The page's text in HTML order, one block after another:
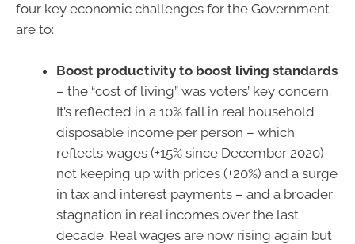
four key economic challenges for the Government
are to:
Boost productivity to boost living standards
– the “cost of living” was voters’ key concern.
It’s reflected in a 10% fall in real household
disposable income per person – which
reflects wages (+15% since December 2020)
not keeping up with prices (+20%) and a surge
in tax and interest payments – and a broader
stagnation in real incomes over the last
decade. Real wages are now rising again but